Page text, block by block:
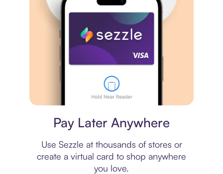
Pay Later Anywhere
Use Sezzle at thousands of stores or
create a virtual card to shop anywhere
you love.